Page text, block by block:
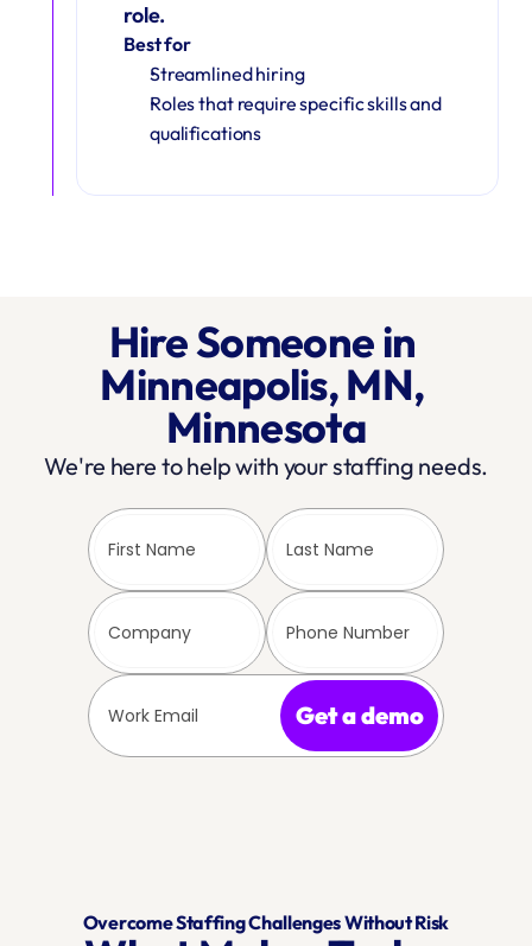
role.
Best for
Streamlined hiring
Roles that require specific skills and
qualifications
Hire Someone in
Minneapolis, MN,
Minnesota
We're here to help with your staffing needs.
Get a demo
Overcome Staffing Challenges Without Risk